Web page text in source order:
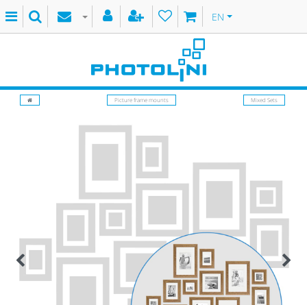
EN
Picture frame mounts Mixed Sets